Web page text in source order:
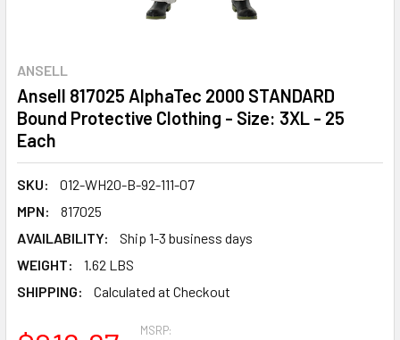
ANSELL
Ansell 817025 AlphaTec 2000 STANDARD
Bound Protective Clothing - Size: 3XL - 25
Each
SKU:
012-WH20-B-92-111-07
MPN:
817025
AVAILABILITY:
Ship 1-3 business days
WEIGHT:
1.62 LBS
SHIPPING:
Calculated at Checkout
MSRP: